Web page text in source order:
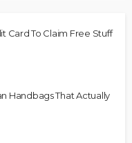
Card To Claim Free Stuff
Handbags That Actually